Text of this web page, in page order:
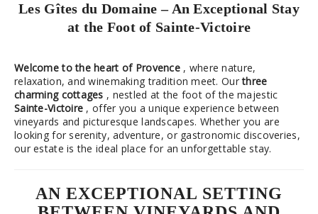
Les Gîtes du Domaine – An Exceptional Stay
at the Foot of Sainte-Victoire
Welcome to the heart of Provence, where nature,
relaxation, and winemaking tradition meet. Ourthree
charming cottages , nestled at the foot of the majestic
Sainte-Victoire , offer you a unique experience between
vineyards and picturesque landscapes. Whether you are
looking for serenity, adventure, or gastronomic discoveries,
our estate is the ideal place for an unforgettable stay.
AN EXCEPTIONAL SETTING